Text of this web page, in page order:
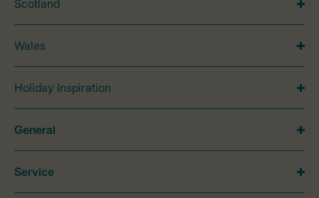
Scotland
Wales
Holiday Inspiration
General
Service